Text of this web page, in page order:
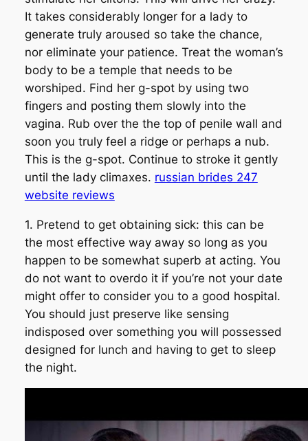
It takes considerably longer for a lady to
generate truly aroused so take the chance,
nor eliminate your patience. Treat the woman’s
body to be a temple that needs to be
worshiped. Find her g-spot by using two
fingers and posting them slowly into the
vagina. Rub over the the top of penile wall and
soon you truly feel a ridge or perhaps a nub.
This is the g-spot. Continue to stroke it gently
until the lady climaxes. russian brides 247
website reviews
1. Pretend to get obtaining sick: this can be
the most effective way away so long as you
happen to be somewhat superb at acting. You
do not want to overdo it if you’re not your date
might offer to consider you to a good hospital.
You should just preserve like sensing
indisposed over something you will possessed
designed for lunch and having to get to sleep
the night.